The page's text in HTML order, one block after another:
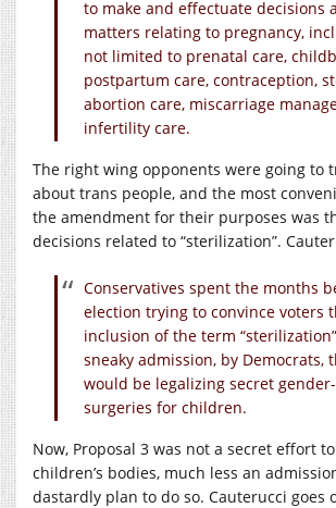
to make and effectuate decisions
matters relating to pregnancy,
not limited to prenatal care,
postpartum care, contraception,
abortion care, miscarriage
infertility care.
The right wing opponents were going to
about trans people, and the most
the amendment for their purposes was
decisions related to “sterilization”.
Conservatives spent the months
election trying to convince voters
inclusion of the term
sneaky admission, by Democrats,
would be legalizing secret
surgeries for children.
Now, Proposal 3 was not a secret effort
children’s bodies, much less an
dastardly plan to do so. Cauterucci goes